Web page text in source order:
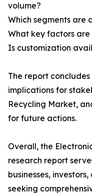
volume?
Which segments are
What key factors
Is customization
The report
implications for
Recycling Market,
for future actions.
Overall, the
research report
businesses,
seeking